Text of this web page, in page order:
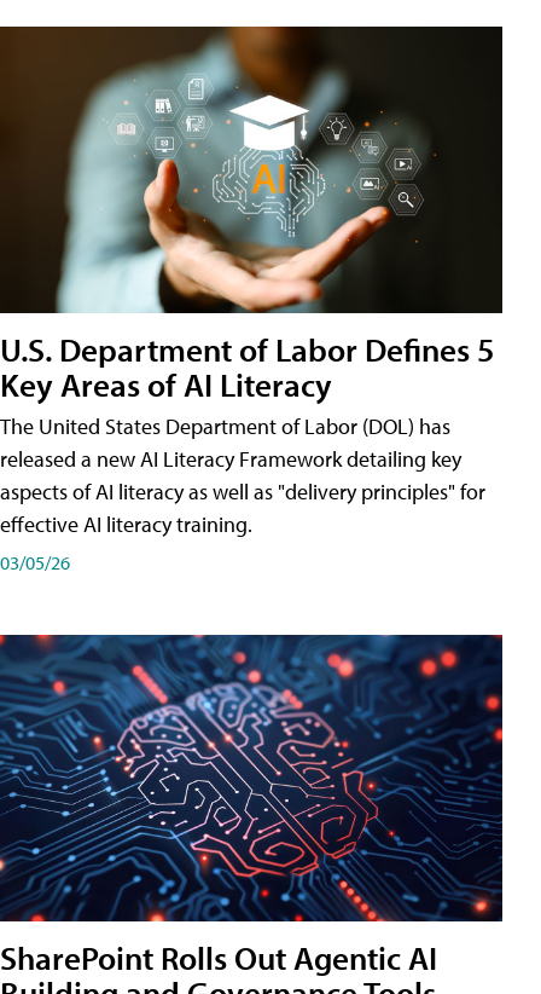
U.S. Department of Labor Defines 5
Key Areas of AI Literacy
The United States Department of Labor (DOL) has
released a new AI Literacy Framework detailing key
aspects of AI literacy as well as "delivery principles" for
effective AI literacy training.
03/05/26
SharePoint Rolls Out Agentic AI